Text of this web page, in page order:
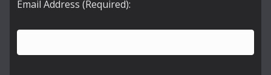
Email Address (Required):